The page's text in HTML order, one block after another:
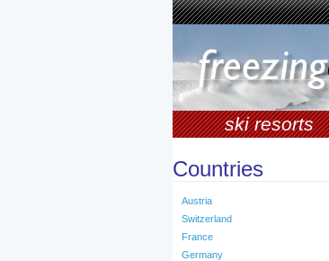
ski resorts
Countries
Austria
Switzerland
France
Germany